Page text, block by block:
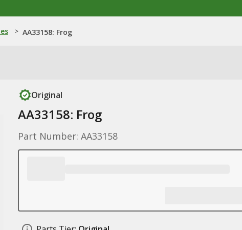
> AA33158: Frog
Original
AA33158: Frog
Part Number: AA33158